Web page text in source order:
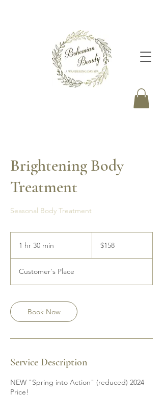
Brightening Body
Treatment
Seasonal Body Treatment
1 hr 30 min
0
m
n
Canadian
dollars$158
Customer's Place
Book Now
Service Description
NEW "Spring into Action" (reduced) 2024
Price!